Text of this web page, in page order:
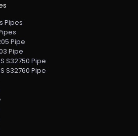
Pipes
Pipe
Pipe
S32750 Pipe
S32760 Pipe